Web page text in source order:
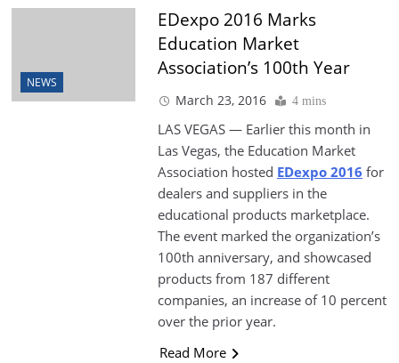
NEWS
EDexpo 2016 Marks
Education Market
Association’s 100th Year
March 23, 2016 4 mins
LAS VEGAS — Earlier this month in
Las Vegas, the Education Market
Association hosted EDexpo 2016 for
dealers and suppliers in the
educational products marketplace.
The event marked the organization’s
100th anniversary, and showcased
products from 187 different
companies, an increase of 10 percent
over the prior year.
Read More